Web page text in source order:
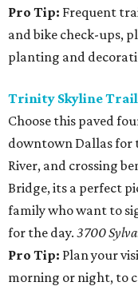
Pro Tip: Frequent
and bike check-ups,
planting and
Trinity Skyline Trail
Choose this paved
downtown Dallas for
River, and crossing
Bridge, its a perfect
family who want to
for the day. 3700
Pro Tip: Plan your
morning or night, to